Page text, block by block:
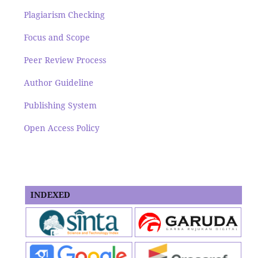
Plagiarism Checking
Focus and Scope
Peer Review Process
Author Guideline
Publishing System
Open Access Policy
INDEXED